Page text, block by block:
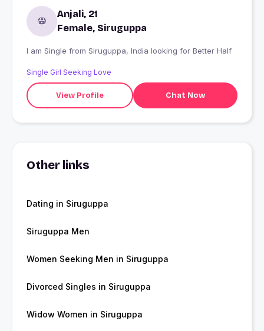
Anjali, 21
Female, Siruguppa
I am Single from Siruguppa, India looking for Better Half
Single Girl Seeking Love
View Profile Chat Now
Other links
Dating in Siruguppa
Siruguppa Men
Women Seeking Men in Siruguppa
Divorced Singles in Siruguppa
Widow Women in Siruguppa